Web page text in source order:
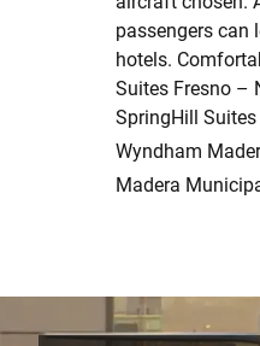
passengers can
hotels.
Suites Fresno –
SpringHill
Wyndham
Madera